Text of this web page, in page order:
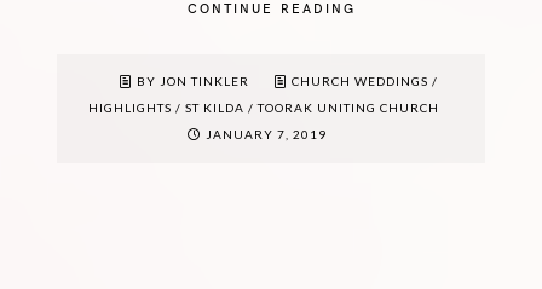
CONTINUE READING
BY JON TINKLER CHURCH WEDDINGS /
HIGHLIGHTS / ST KILDA /TOORAK UNITING CHURCH
JANUARY 7, 2019